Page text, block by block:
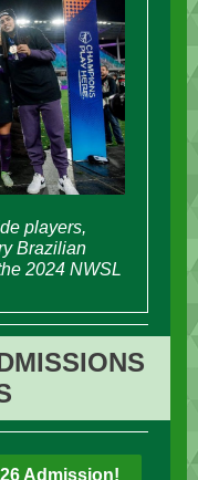
players,
Brazilian
2024 NWSL
Admission!